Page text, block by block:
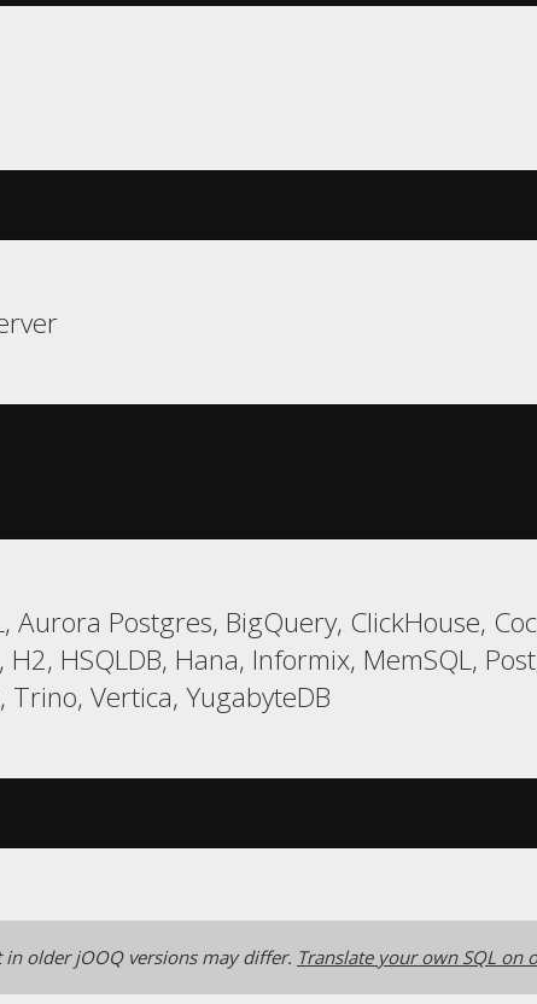
Aurora Postgres, BigQuery, ClickHouse,
HSQLDB, Hana, Informix, MemSQL,
Trino, Vertica, YugabyteDB
in older jOOQ versions may differ. Translate your own SQL on